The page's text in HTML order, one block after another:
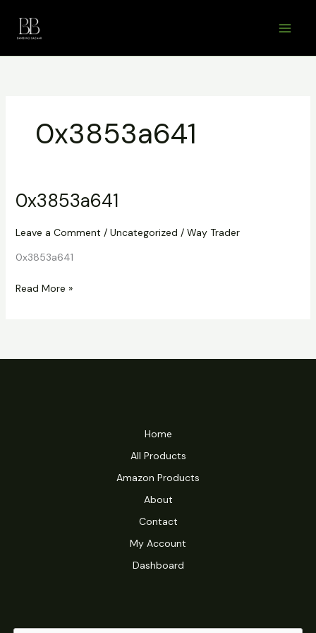
content
0x3853a641
0x3853a641
Leave a Comment / Uncategorized / Way Trader
0x3853a641
0x3853a641
Read More »
Home
All Products
Amazon Products
About
Contact
My Account
Dashboard